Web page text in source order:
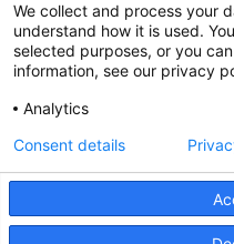
SCA Health is a national
committed to improving
Health is the partner of
© 2026 Cedar Park Surgery Center, a
We collect and process your
understand how it is used.
selected purposes, or you
information, see our privacy
Analytics
Consent details